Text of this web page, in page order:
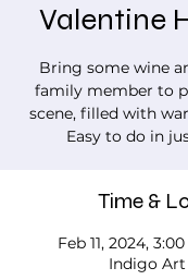
Valentine
Bring some wine
family member to
scene, filled with
Easy to do in
Time &
Feb 11, 2024,
Indigo